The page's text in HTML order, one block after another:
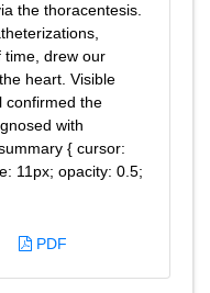
the thoracentesis.
time, drew our
heart. Visible
confirmed the
with
{ cursor:
11px; opacity: 0.5;
PDF